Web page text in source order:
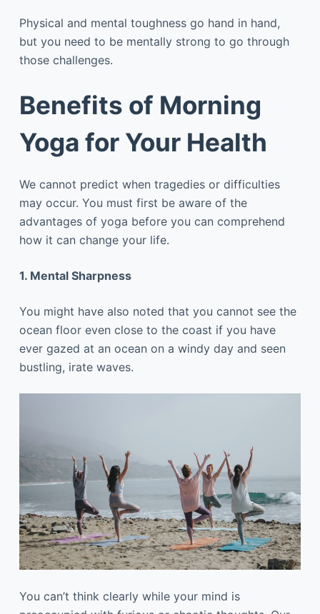
Physical and mental toughness go hand in hand,
but you need to be mentally strong to go through
those challenges.
Benefits of Morning
Yoga for Your Health
We cannot predict when tragedies or difficulties
may occur. You must first be aware of the
advantages of yoga before you can comprehend
how it can change your life.
1. Mental Sharpness
You might have also noted that you cannot see the
ocean floor even close to the coast if you have
ever gazed at an ocean on a windy day and seen
bustling, irate waves.
You can’t think clearly while your mind is